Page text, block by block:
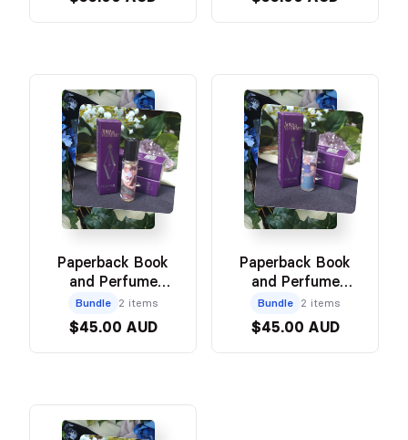
Paperback Book
and Perfume
Bundle
Bundle 2 items
$45.00 AUD
Paperback Book
and Perfume
Bundle
Bundle 2 items
$45.00 AUD